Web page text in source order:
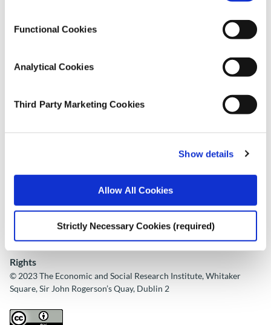
Functional Cookies
Analytical Cookies
Third Party Marketing Cookies
Show details
Allow All Cookies
Strictly Necessary Cookies (required)
Publication Details
https://doi.org/10.26504/rs167
ESRI
Place of Publication
Date of Publication
ESRI Series
ESRI Research Series 167
Rights
© 2023 The Economic and Social Research Institute, Whitaker
Square, Sir John Rogerson’s Quay, Dublin 2